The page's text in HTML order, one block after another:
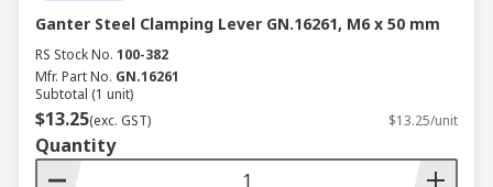
Ganter Steel Clamping Lever GN.16261, M6 x 50 mm
RS Stock No. 100-382
Mfr. Part No. GN.16261
Subtotal (1 unit)
$13.25(exc. GST) $13.25/unit
Quantity